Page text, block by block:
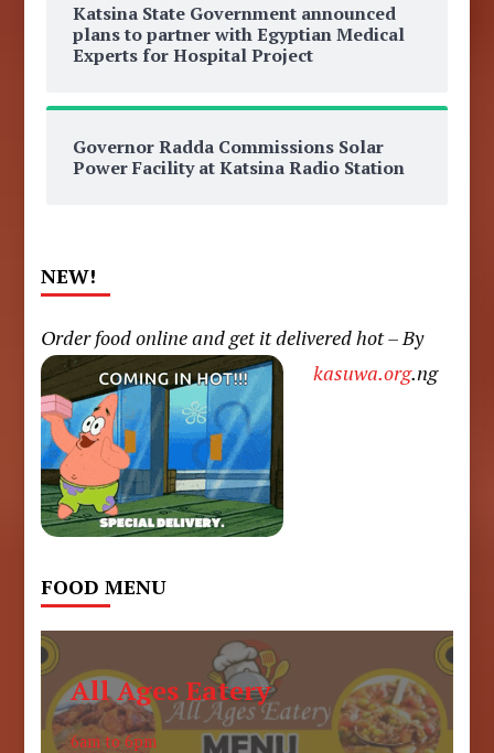
Katsina State Government announced
plans to partner with Egyptian Medical
Experts for Hospital Project
Governor Radda Commissions Solar
Power Facility at Katsina Radio Station
NEW!
Order food online and get it delivered hot – By
kasuwa.org.ng
FOOD MENU
All Ages Eatery
6am to 6pm